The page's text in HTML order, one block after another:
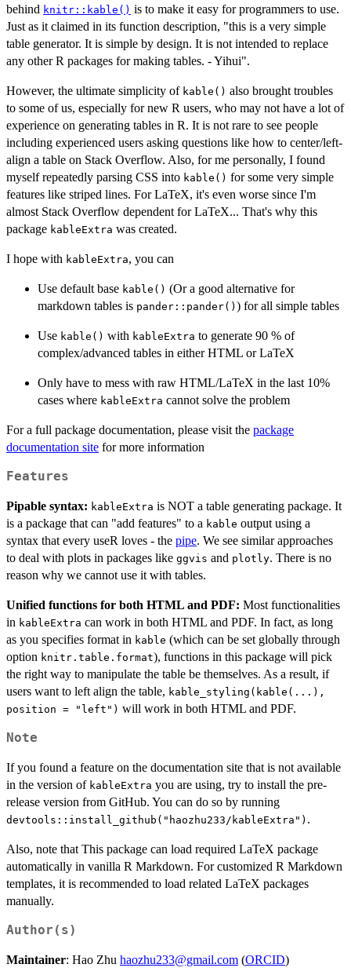
behind knitr::kable() is to make it easy for programmers to use.
Just as it claimed in its function description, "this is a very simple
table generator. It is simple by design. It is not intended to replace
any other R packages for making tables. - Yihui".
However, the ultimate simplicity of kable() also brought troubles
to some of us, especially for new R users, who may not have a lot of
experience on generating tables in R. It is not rare to see people
including experienced users asking questions like how to center/left-
align a table on Stack Overflow. Also, for me personally, I found
myself repeatedly parsing CSS into kable() for some very simple
features like striped lines. For LaTeX, it's even worse since I'm
almost Stack Overflow dependent for LaTeX... That's why this
package kableExtra was created.
I hope with kableExtra, you can
Use default base kable() (Or a good alternative for
markdown tables is pander::pander() ) for all simple tables
Use kable() with kableExtra to generate 90 % of
complex/advanced tables in either HTML or LaTeX
Only have to mess with raw HTML/LaTeX in the last 10%
cases where kableExtra cannot solve the problem
For a full package documentation, please visit the package
documentation site for more information
Features
Pipable syntax: kableExtra is NOT a table generating package. It
is a package that can "add features" to a kable output using a
syntax that every useR loves - the pipe. We see similar approaches
to deal with plots in packages like ggvis and plotly. There is no
reason why we cannot use it with tables.
Unified functions for both HTML and PDF: Most functionalities
in kableExtra can work in both HTML and PDF. In fact, as long
as you specifies format in kable (which can be set globally through
option knitr.table.format), functions in this package will pick
the right way to manipulate the table be themselves. As a result, if
users want to left align the table, kable_styling(kable(...),
position = "left") will work in both HTML and PDF.
Note
If you found a feature on the documentation site that is not available
in the version of kableExtra you are using, try to install the pre-
release version from GitHub. You can do so by running
devtools::install_github("haozhu233/kableExtra") .
Also, note that This package can load required LaTeX package
automatically in vanilla R Markdown. For customized R Markdown
templates, it is recommended to load related LaTeX packages
manually.
Author(s)
Maintainer: Hao Zhu haozhu233@gmail.com (ORCID)